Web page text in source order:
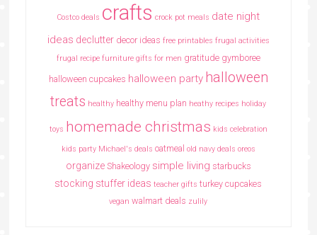
Costco deals crafts crock pot meals date night
ideas declutter decor ideas free printables frugal activities
frugal recipe furniture gifts for men gratitude gymboree
halloween cupcakes halloween party halloween
treats healthy healthy menu plan heathy recipes holiday
toys homemade christmas kids celebration
kids party Michael's deals oatmeal old navy deals oreos
organize Shakeology simple living starbucks
stocking stuffer ideas teacher gifts turkey cupcakes
vegan walmart deals zulily